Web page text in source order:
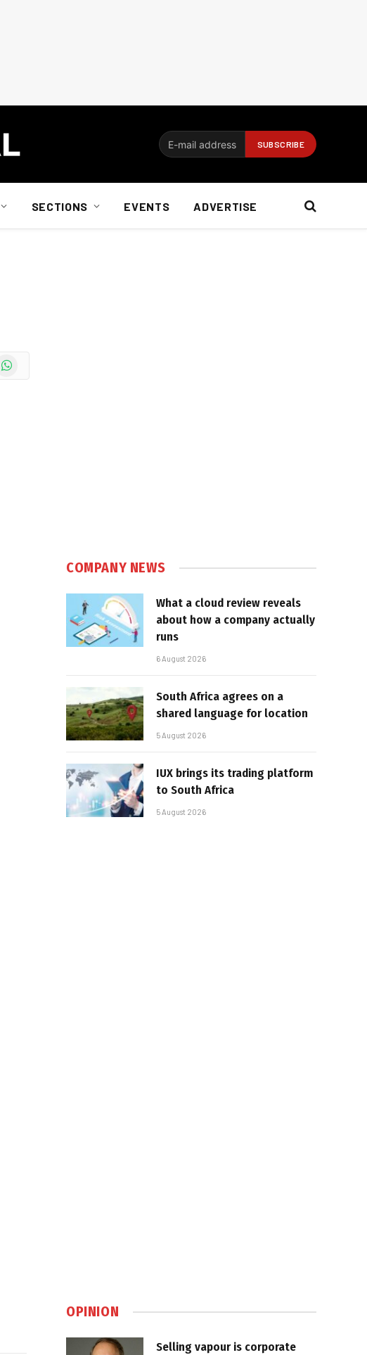
SECTIONS EVENTS ADVERTISE
WhatsApp
COMPANY NEWS
What a cloud review reveals
about how a company actually
runs
6 August 2026
South Africa agrees on a
shared language for location
5 August 2026
IUX brings its trading platform
to South Africa
5 August 2026
OPINION
Selling vapour is corporate